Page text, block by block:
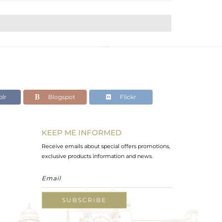
Blogspot Flickr
KEEP ME INFORMED
Receive emails about special offers promotions,
exclusive products information and news.
SUBSCRIBE